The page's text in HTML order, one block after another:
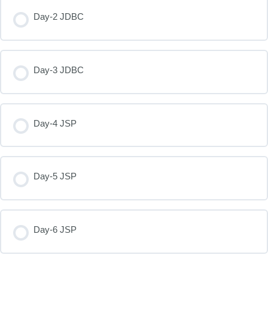
Day-2 JDBC
Day-3 JDBC
Day-4 JSP
Day-5 JSP
Day-6 JSP